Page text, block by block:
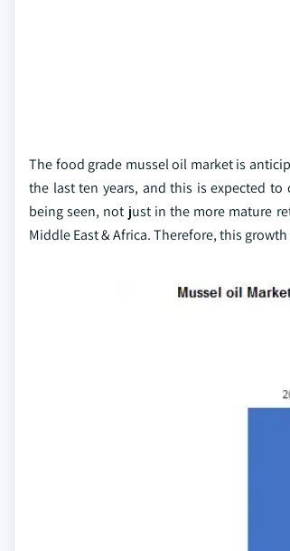
The food grade mussel oil market is
the last ten years, and this is expected
being seen, not just in the more mature
Middle East & Africa. Therefore, this